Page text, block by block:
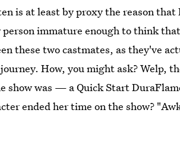
is at least by proxy the reason
immature enough to think
these two castmates, as they've
How, you might ask? Welp,
show was — a Quick Start
ended her time on the show?